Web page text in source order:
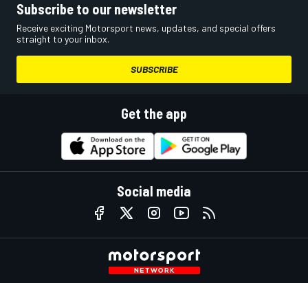
Subscribe to our newsletter
Receive exciting Motorsport news, updates, and special offers
straight to your inbox.
SUBSCRIBE
Get the app
Social media